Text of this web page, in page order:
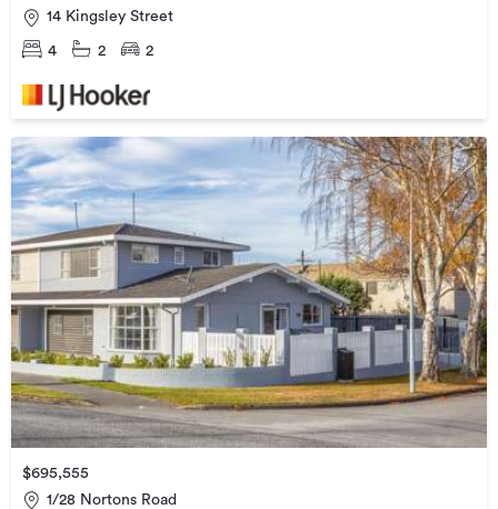
14 Kingsley Street
4 2 2
$695,555
1/28 Nortons Road